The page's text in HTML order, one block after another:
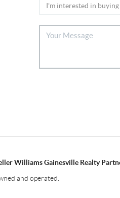
Williams Gainesville Realty
and operated.